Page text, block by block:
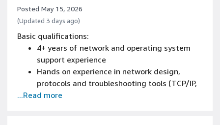
Posted May 15, 2026
(Updated 3 days ago)
Basic qualifications:
4+ years of network and operating system
support experience
Hands on experience in network design,
protocols and troubleshooting tools (TCP/IP,
BGP, SD-WAN,MPLS, DNS, DHCP,
...Read more